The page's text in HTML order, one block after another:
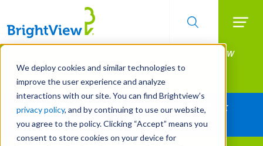
We deploy cookies and similar technologies to
improve the user experience and analyze
interactions with our site. You can find Brightview’s
privacy policy, and by continuing to use our website,
you agree to the policy. Clicking “Accept” means you
consent to store cookies on your device for
Skip
main
content
Manage All Your Properties With BrightView
Connect.
LEARN MORE
Together Let's Make Your Property Shine:
Request a Free Quote